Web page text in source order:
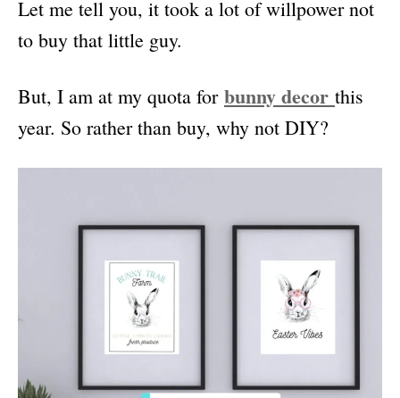
Let me tell you, it took a lot of willpower not
to buy that little guy.
But, I am at my quota for bunny decor this
year. So rather than buy, why not DIY?